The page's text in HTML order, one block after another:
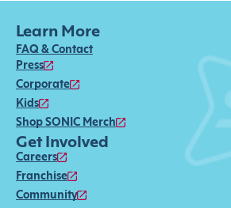
Learn More
FAQ & Contact
Press
Corporate
Kids
Shop SONIC Merch
Get Involved
Careers
Franchise
Community